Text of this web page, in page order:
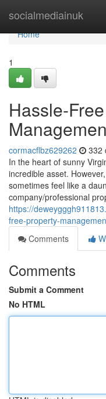
socialmediainuk
Home
Home
1
Hassle-
cormacflbz629262 332
In the heart of sunny
incredible asset.
sometimes feel like a
company/professional
https://
free-property-
Comments
Comments
Submit a Comment
No HTML